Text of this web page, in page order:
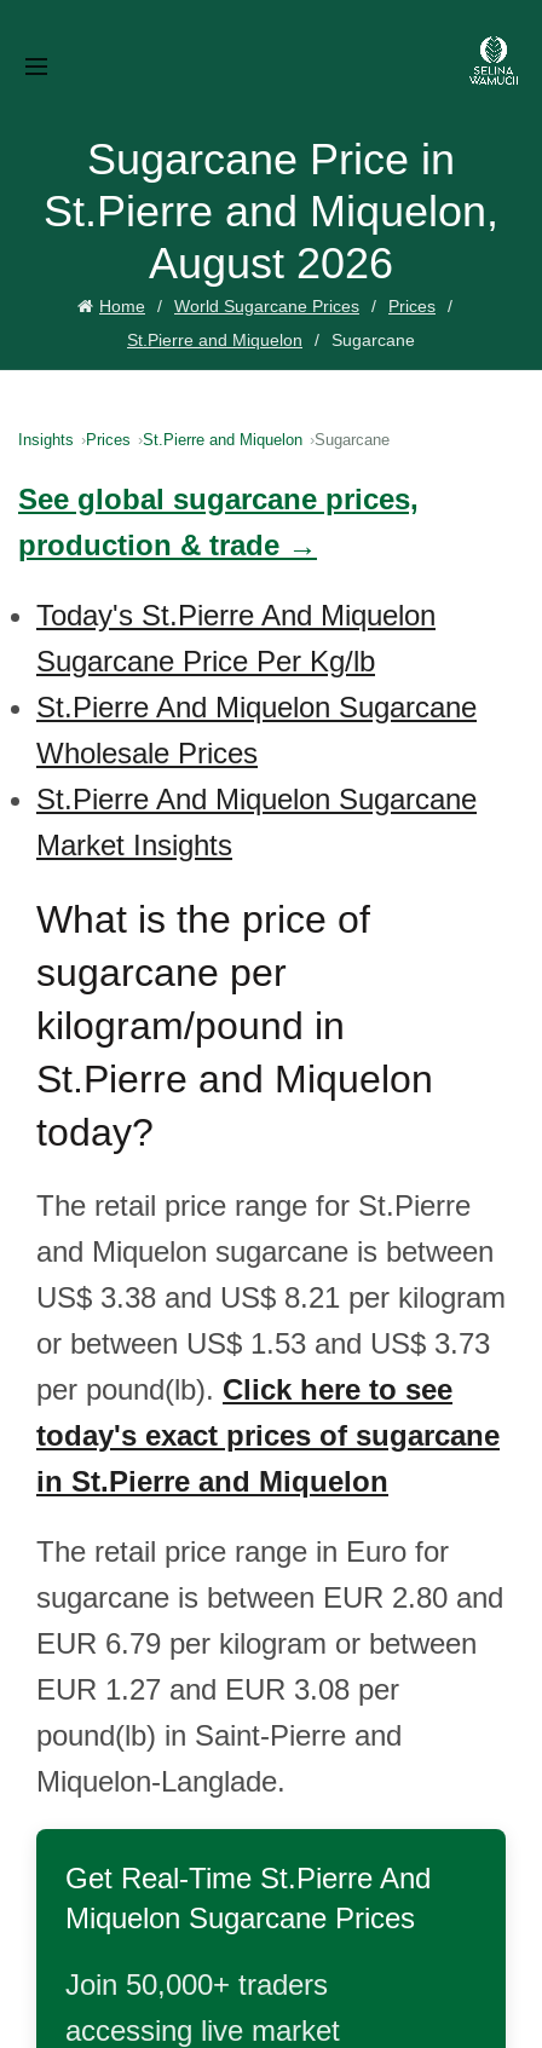
Sugarcane Price in
St.Pierre and Miquelon,
August 2026
Home World Sugarcane Prices
Prices
St.Pierre and Miquelon
Sugarcane
Insights Prices St.Pierre and Miquelon Sugarcane
See global sugarcane prices,
production & trade →
Today's St.Pierre And Miquelon
Sugarcane Price Per Kg/lb
St.Pierre And Miquelon Sugarcane
Wholesale Prices
St.Pierre And Miquelon Sugarcane
Market Insights
What is the price of
sugarcane per
kilogram/pound in
St.Pierre and Miquelon
today?
The retail price range for St.Pierre
and Miquelon sugarcane is between
US$ 3.38 and US$ 8.21 per kilogram
or between US$ 1.53 and US$ 3.73
per pound(lb). Click here to see
today's exact prices of sugarcane
in St.Pierre and Miquelon
The retail price range in Euro for
sugarcane is between EUR 2.80 and
EUR 6.79 per kilogram or between
EUR 1.27 and EUR 3.08 per
pound(lb) in Saint-Pierre and
Miquelon-Langlade.
Get Real-Time St.Pierre And
Miquelon Sugarcane Prices
Join 50,000+ traders
accessing live market